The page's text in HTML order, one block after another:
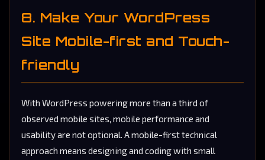
8. Make Your WordPress
Site Mobile-first and Touch-
friendly
With WordPress powering more than a third of
observed mobile sites, mobile performance and
usability are not optional. A mobile-first technical
approach means designing and coding with small